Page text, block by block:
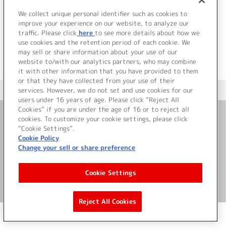
＜ カタログサイト トップページへ
サイト利用について
©Bandai Namco Music Live Inc.
We collect unique personal identifier such as cookies to
improve your experience on our website, to analyze our
traffic. Please click here to see more details about how we
use cookies and the retention period of each cookie. We
may sell or share information about your use of our
website to/with our analytics partners, who may combine
it with other information that you have provided to them
or that they have collected from your use of their
services. However, we do not set and use cookies for our
users under 16 years of age. Please click “Reject All
Cookies” if you are under the age of 16 or to reject all
cookies. To customize your cookie settings, please click
“Cookie Settings”.
Cookie Policy
Change your sell or share preference
Cookie Settings
Reject All Cookies